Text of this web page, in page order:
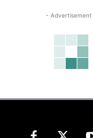
- Advertisement